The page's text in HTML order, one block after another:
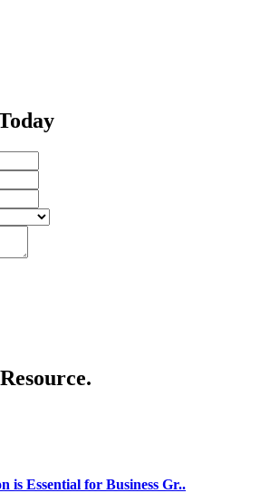
Resource.
is Essential for Business Gr..